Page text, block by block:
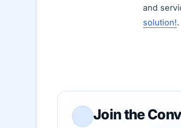
and
solution!.
Join the